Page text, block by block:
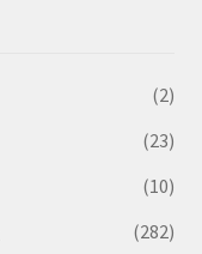
(2)
(23)
(10)
(282)